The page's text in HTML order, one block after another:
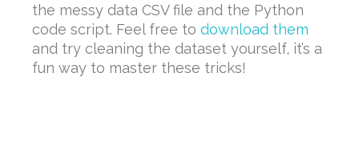
the messy data CSV file and the Python
code script. Feel free to download them
and try cleaning the dataset yourself, it’s a
fun way to master these tricks!